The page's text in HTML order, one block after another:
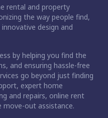
rental and property
the way people find,
design and
by helping you find the
and ensuring hassle-free
go beyond just finding
expert home
and repairs, online rent
out assistance.